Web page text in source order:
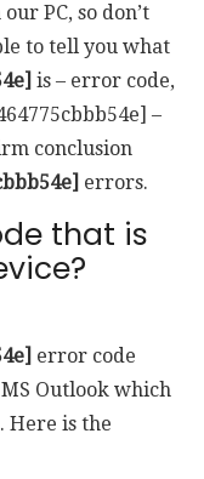
PC, so don’t
to tell you what
is – error code,
–
conclusion
errors.
that is
error code
Outlook which
Here is the